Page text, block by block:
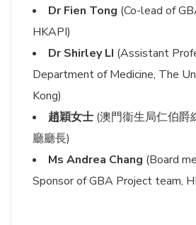
Dr Fien Tong (Co-lead of
HKAPI)
Dr Shirley LI (Assistant
Department of Medicine, The
Kong)
趙穎女士 (澳門衞生局仁伯爵
廳廳長)
Ms Andrea Chang (Board
Sponsor of GBA Project team,